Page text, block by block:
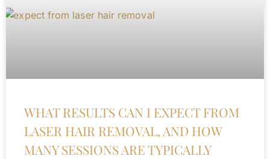
WHAT RESULTS CAN I EXPECT FROM
LASER HAIR REMOVAL, AND HOW
MANY SESSIONS ARE TYPICALLY